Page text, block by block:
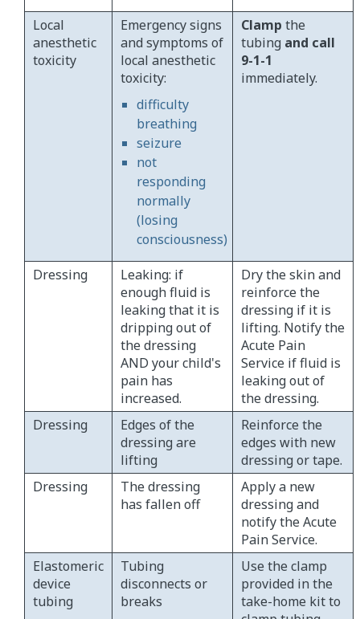
Local
anesthetic
toxicity
Emergency signs
and symptoms of
local anesthetic
toxicity:
difficulty
breathing
seizure
not
responding
normally
(losing
consciousness)
Clamp the
tubing and call
9-1-1
immediately.
Dressing
Leaking: if
enough fluid is
leaking that it is
dripping out of
the dressing
AND your child's
pain has
increased.
Dry the skin and
reinforce the
dressing if it is
lifting. Notify the
Acute Pain
Service if fluid is
leaking out of
the dressing.
Dressing
Edges of the
dressing are
lifting
Reinforce the
edges with new
dressing or tape.
Dressing
The dressing
has fallen off
Apply a new
dressing and
notify the Acute
Pain Service.
Elastomeric
device
tubing
Tubing
disconnects or
breaks
Use the clamp
provided in the
take-home kit to